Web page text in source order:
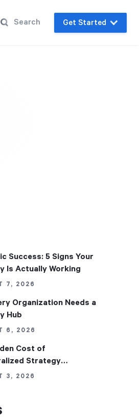
Get Started
Success: 5 Signs Your
Is Actually Working
7, 2026
Organization Needs a
Hub
6, 2026
Cost of
Strategy
3, 2026